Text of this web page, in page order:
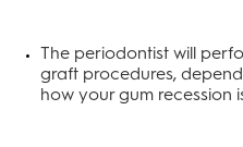
The periodontist will
graft procedures,
how your gum recession